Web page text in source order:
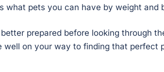
what pets you can have by weight and
prepared before looking through
well on your way to finding that perfect